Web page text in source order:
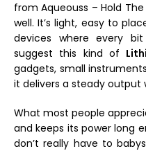
from Aqueouss – Hold
well. It’s light, easy to
devices where every
suggest this kind of
gadgets, small
it delivers a steady output
What most people
and keeps its power long
don’t really have to